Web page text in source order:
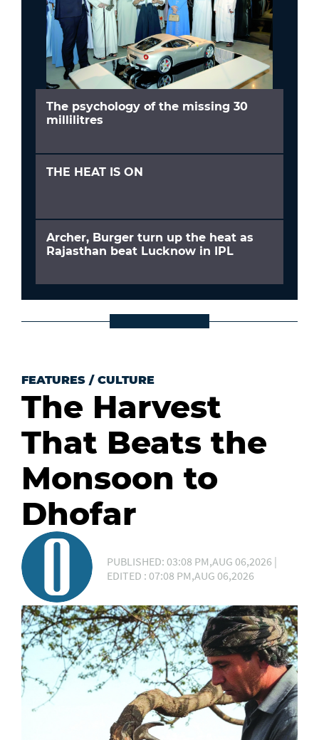
The psychology of the missing 30
millilitres
THE HEAT IS ON
Archer, Burger turn up the heat as
Rajasthan beat Lucknow in IPL
FEATURES / CULTURE
The Harvest
That Beats the
Monsoon to
Dhofar
PUBLISHED: 03:08 PM,AUG 06,2026 |
EDITED : 07:08 PM,AUG 06,2026